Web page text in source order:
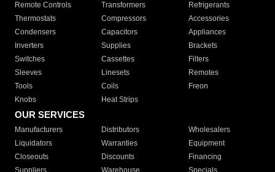
Remote Controls Transformers
Refrigerants
Thermostats
Compressors
Accessories
Condensers
Capacitors
Appliances
Inverters
Supplies
Brackets
Switches
Cassettes
Filters
Sleeves
Linesets
Remotes
Tools
Coils
Freon
Knobs
Heat Strips
OUR SERVICES
Manufacturers Distributors
Wholesalers
Liquidators
Warranties
Equipment
Closeouts
Discounts
Financing